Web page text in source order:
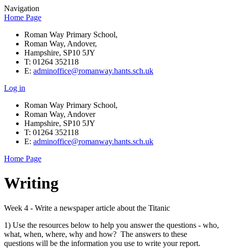
Navigation
Home Page
Roman Way Primary School,
Roman Way, Andover,
Hampshire, SP10 5JY
T: 01264 352118
E: adminoffice@romanway.hants.sch.uk
Log in
Roman Way Primary School,
Roman Way, Andover
Hampshire, SP10 5JY
T: 01264 352118
E: adminoffice@romanway.hants.sch.uk
Home Page
Writing
Week 4 - Write a newspaper article about the Titanic
1) Use the resources below to help you answer the questions - who,
what, when, where, why and how? The answers to these
questions will be the information you use to write your report.